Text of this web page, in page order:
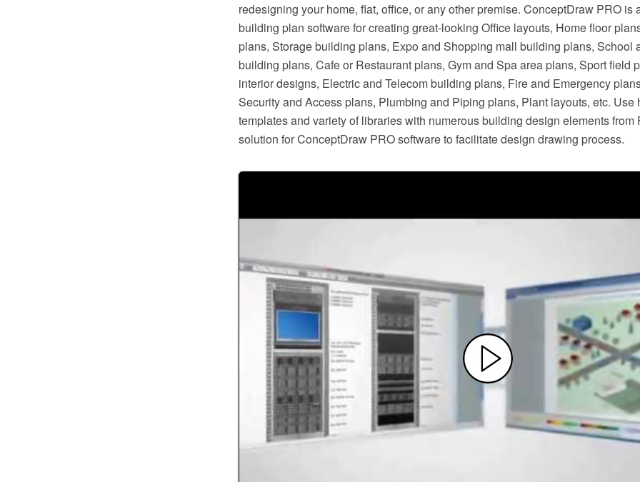
redesigning your home, flat, office, or any other premise. ConceptDraw PRO is
building plan software for creating great-looking Office layouts, Home floor
plans, Storage building plans, Expo and Shopping mall building plans, School
building plans, Cafe or Restaurant plans, Gym and Spa area plans, Sport field
interior designs, Electric and Telecom building plans, Fire and Emergency
Security and Access plans, Plumbing and Piping plans, Plant layouts, etc. Use
templates and variety of libraries with numerous building design elements from
solution for ConceptDraw PRO software to facilitate design drawing process.